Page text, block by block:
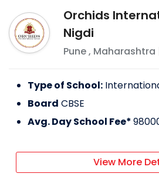
Orchids
Nigdi
Pune, Maharashtra
Type of School:
Board CBSE
Avg. Day School Fee*
View More